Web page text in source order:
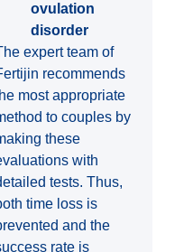
ovulation
disorder
expert team of
recommends
most appropriate
to couples by
these
with
tests. Thus,
time loss is
and the
rate is